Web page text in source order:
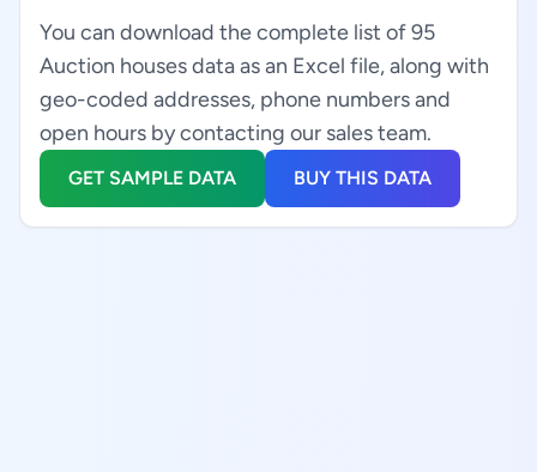
You can download the complete list of 95
Auction houses data as an Excel file, along with
geo-coded addresses, phone numbers and
open hours by contacting our sales team.
GET SAMPLE DATA BUY THIS DATA